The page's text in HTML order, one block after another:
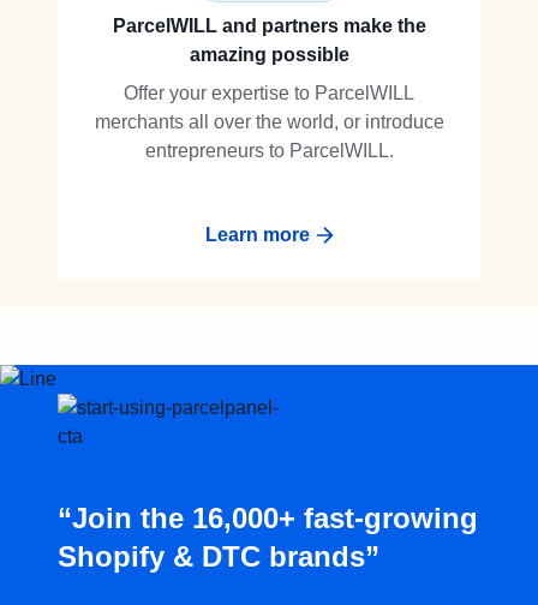
ParcelWILL and partners make the
amazing possible
Offer your expertise to ParcelWILL
merchants all over the world, or introduce
entrepreneurs to ParcelWILL.
Learn more
“Join the 16,000+ fast-growing
Shopify & DTC brands”